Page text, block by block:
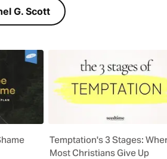
G. Scott
Temptation's 3 Stages:
Most Christians Give Up